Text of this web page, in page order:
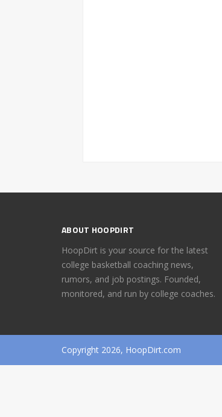
ABOUT HOOPDIRT
HoopDirt is your source for the latest
college basketball coaching news,
rumors, and job postings. Founded,
monitored, and run by college coaches.
Copyright 2026, HoopDirt.com